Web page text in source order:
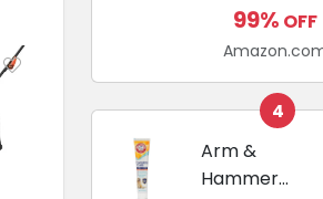
Eliminating,
Leak-Proof
Training
Pads...
Miniature
Dachshunds:
A step-by-
step guide to
raising your
new
99% OFF
4
Arm &
Hammer